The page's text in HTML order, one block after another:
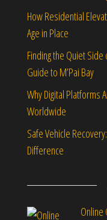
How Residential
Age in Place
Finding the Quiet Side
Guide to M’Pai Bay
Why Digital Platforms
Worldwide
Safe Vehicle
Difference
Online